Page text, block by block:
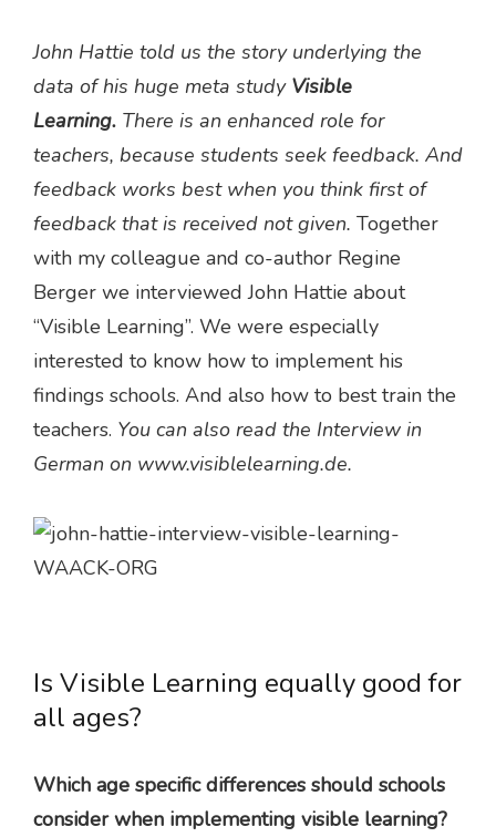
John Hattie told us the story underlying the
data of his huge meta study Visible
Learning. There is an enhanced role for
teachers, because students seek feedback. And
feedback works best when you think first of
feedback that is received not given. Together
with my colleague and co-author Regine
Berger we interviewed John Hattie about
“Visible Learning”. We were especially
interested to know how to implement his
findings schools. And also how to best train the
teachers. You can also read the Interview in
German on www.visiblelearning.de.
Is Visible Learning equally good for
all ages?
Which age specific differences should schools
consider when implementing visible learning?